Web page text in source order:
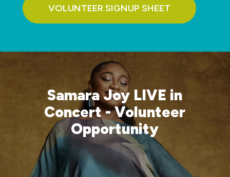
VOLUNTEER SIGNUP SHEET
Samara Joy LIVE in
Concert - Volunteer
Opportunity